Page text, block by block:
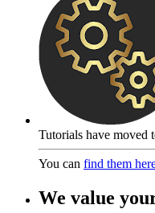
Tutorials have moved
You can find them
We value